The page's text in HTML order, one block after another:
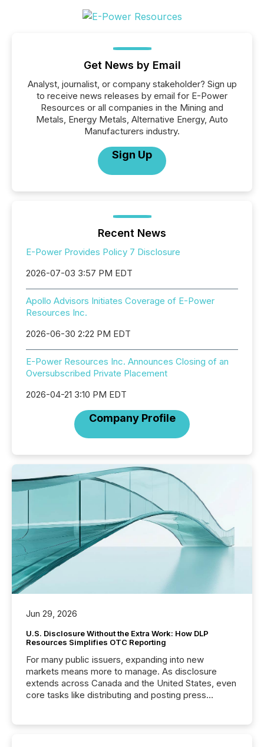
Get News by Email
Analyst, journalist, or company stakeholder? Sign up
to receive news releases by email for E-Power
Resources or all companies in the Mining and
Metals, Energy Metals, Alternative Energy, Auto
Manufacturers industry.
Sign Up
Recent News
E-Power Provides Policy 7 Disclosure
2026-07-03 3:57 PM EDT
Apollo Advisors Initiates Coverage of E-Power
Resources Inc.
2026-06-30 2:22 PM EDT
E-Power Resources Inc. Announces Closing of an
Oversubscribed Private Placement
2026-04-21 3:10 PM EDT
Company Profile
Jun 29, 2026
U.S. Disclosure Without the Extra Work: How DLP
Resources Simplifies OTC Reporting
For many public issuers, expanding into new
markets means more to manage. As disclosure
extends across Canada and the United States, even
core tasks like distributing and posting press